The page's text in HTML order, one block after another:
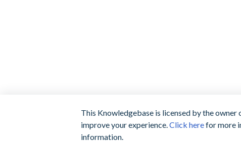
This Knowledgebase is licensed by the
improve your experience.Click herefor more
information.